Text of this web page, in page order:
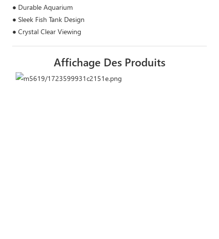
● Durable Aquarium
● Sleek Fish Tank Design
● Crystal Clear Viewing
Affichage Des Produits